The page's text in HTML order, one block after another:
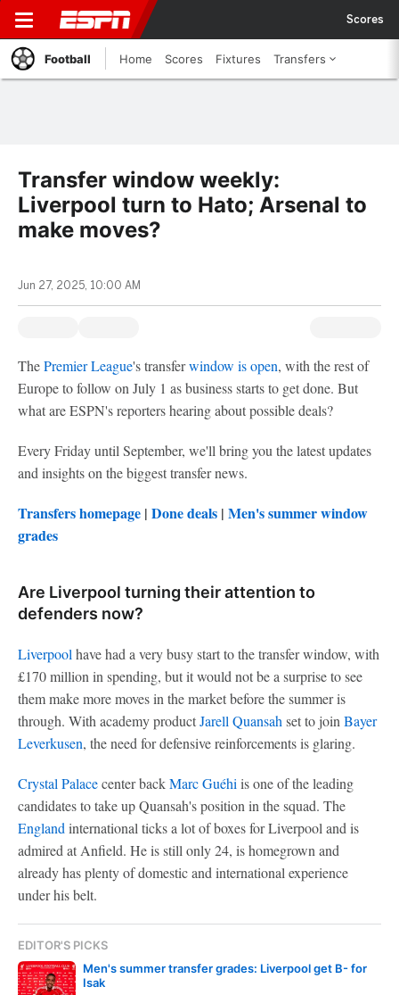
Scores
Football Home Scores Fixtures Transfers
Transfer window weekly:
Liverpool turn to Hato; Arsenal to
make moves?
Jun 27, 2025, 10:00 AM
ThePremier League's transferwindow is open, with the rest of
Europe to follow on July 1 as business starts to get done. But
what are ESPN's reporters hearing about possible deals?
Every Friday until September, we'll bring you the latest updates
and insights on the biggest transfer news.
Transfers homepage | Done deals | Men's summer window
grades
Are Liverpool turning their attention to
defenders now?
Liverpool have had a very busy start to the transfer window, with
£170 million in spending, but it would not be a surprise to see
them make more moves in the market before the summer is
through. With academy productJarell Quansah set to join Bayer
Leverkusen, the need for defensive reinforcements is glaring.
Crystal Palacecenter backMarc Guéhi is one of the leading
candidates to take up Quansah's position in the squad. The
England international ticks a lot of boxes for Liverpool and is
admired at Anfield. He is still only 24, is homegrown and
already has plenty of domestic and international experience
under his belt.
EDITOR'S PICKS
Men's summer transfer grades: Liverpool get B- for
Isak